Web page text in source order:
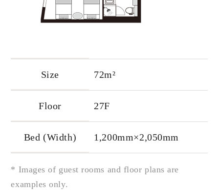
Size 72m²
Floor 27F
Bed (Width) 1,200mm×2,050mm
* Images of guest rooms and floor plans are
examples only.